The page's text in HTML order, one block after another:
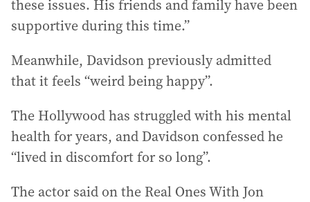
these issues. His friends and family have been
supportive during this time.”
Meanwhile, Davidson previously admitted
that it feels “weird being happy”.
The Hollywood has struggled with his mental
health for years, and Davidson confessed he
“lived in discomfort for so long”.
The actor said on the Real Ones With Jon